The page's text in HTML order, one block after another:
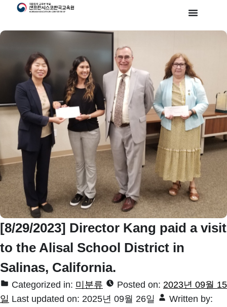
[8/29/2023] Director Kang paid a visit
to the Alisal School District in
Salinas, California.
Categorized in: 미분류 Posted on: 2023년 09월 15
일 Last updated on: 2025년 09월 26일
Written by: